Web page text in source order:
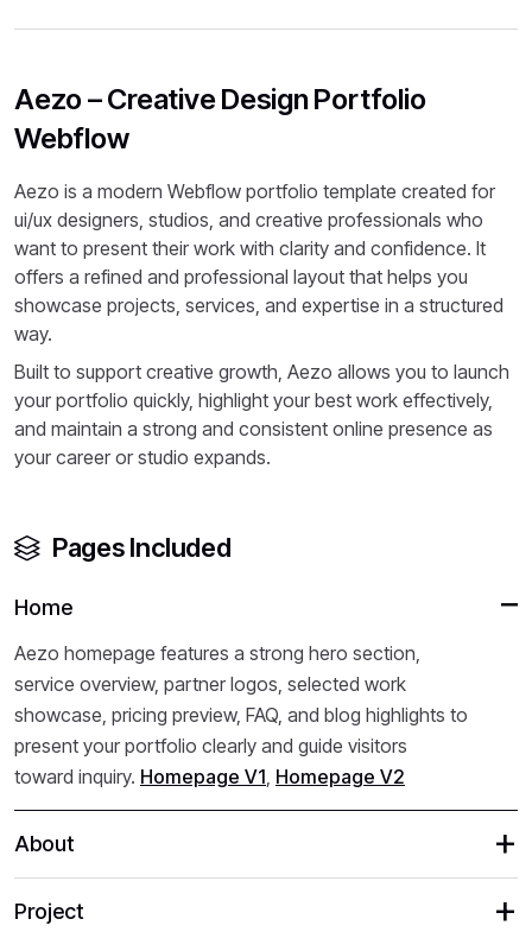
Aezo – Creative Design Portfolio
Webflow
Aezo is a modern Webflow portfolio template created for
ui/ux designers, studios, and creative professionals who
want to present their work with clarity and confidence. It
offers a refined and professional layout that helps you
showcase projects, services, and expertise in a structured
way.
Built to support creative growth, Aezo allows you to launch
your portfolio quickly, highlight your best work effectively,
and maintain a strong and consistent online presence as
your career or studio expands.
Pages Included
Home
Aezo homepage features a strong hero section,
service overview, partner logos, selected work
showcase, pricing preview, FAQ, and blog highlights to
present your portfolio clearly and guide visitors
toward inquiry. Homepage V1, Homepage V2
About
Project